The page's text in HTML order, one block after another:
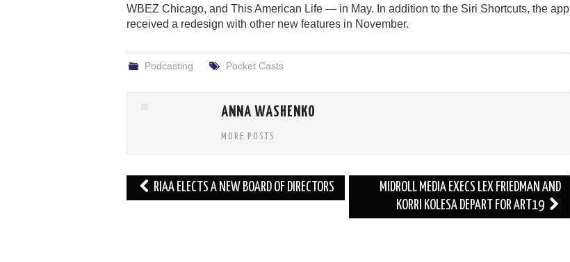
WBEZ Chicago, and This American Life — in May. In addition to the Siri Shortcuts, the app
received a redesign with other new features in November.
Podcasting Pocket Casts
ANNA WASHENKO
MORE POSTS
Post
navigation
RIAA ELECTS A NEW BOARD OF DIRECTORS
MIDROLL MEDIA EXECS LEX FRIEDMAN AND
KORRI KOLESA DEPART FOR ART19